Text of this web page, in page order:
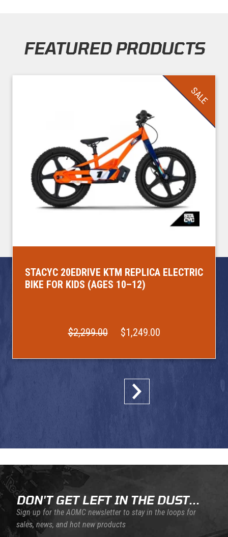
FEATURED PRODUCTS
STACYC 20EDRIVE KTM REPLICA ELECTRIC
BIKE FOR KIDS (AGES 10–12)
$2,299.00 $1,249.00
SALE
DON'T GET LEFT IN THE DUST...
Sign up for the AOMC newsletter to stay in the loops for
sales, news, and hot new products